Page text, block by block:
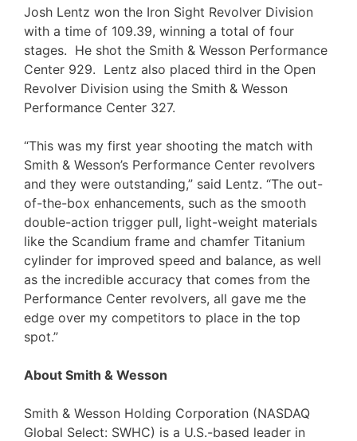
Josh Lentz won the Iron Sight Revolver Division
with a time of 109.39, winning a total of four
stages. He shot the Smith & Wesson Performance
Center 929. Lentz also placed third in the Open
Revolver Division using the Smith & Wesson
Performance Center 327.
“This was my first year shooting the match with
Smith & Wesson’s Performance Center revolvers
and they were outstanding,” said Lentz. “The out-
of-the-box enhancements, such as the smooth
double-action trigger pull, light-weight materials
like the Scandium frame and chamfer Titanium
cylinder for improved speed and balance, as well
as the incredible accuracy that comes from the
Performance Center revolvers, all gave me the
edge over my competitors to place in the top
spot.”
About Smith & Wesson
Smith & Wesson Holding Corporation (NASDAQ
Global Select: SWHC) is a U.S.-based leader in